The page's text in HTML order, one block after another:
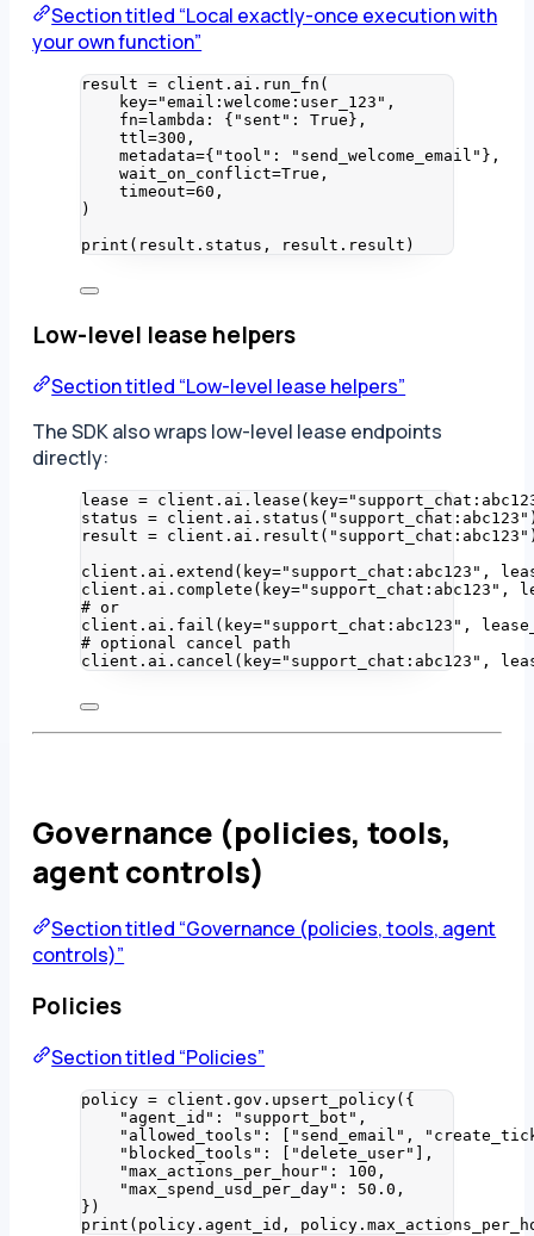
Section titled “Local exactly-once execution with
your own function”
result = client.ai. run_fn (
key="email:welcome:user_123 " ,
fn=lambda : { " sent " : True } ,
ttl=300 ,
metadata={ "tool " : " send_welcome_email " } ,
wait_on_conflict=True ,
timeout=60 ,
)
print ( result.status , result.result )
Low-level lease helpers
Section titled “Low-level lease helpers”
The SDK also wraps low-level lease endpoints
directly:
lease = client.ai. lease ( key="
status = client.ai. status ( " support_chat:abc123 "
result = client.ai. result ( " support_chat:abc123 "
client.ai.extend ( key=" support_chat:abc123 " ,
client.ai. complete ( key=" support_chat:abc123 " ,
# or
client.ai. fail ( key=" support_chat:abc123 " ,
# optional cancel path
client.ai. cancel ( key=" support_chat:abc123 " ,
Governance (policies, tools,
agent controls)
Section titled “Governance (policies, tools, agent
controls)”
Policies
Section titled “Policies”
policy = client.gov. upsert_policy( {
" agent_id " : " support_bot " ,
" allowed_tools " : " send_email " , "
" blocked_tools " : "delete_user"
,
"max_actions_per_hour" : 100 ,
"max_spend_usd_per_day" : 50.0 ,
} )
print ( policy.agent_id ,